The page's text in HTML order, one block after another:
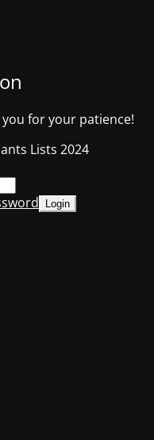
for your patience!
Lists 2024